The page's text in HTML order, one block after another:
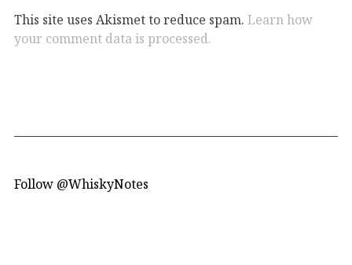
This site uses Akismet to reduce spam. Learn how
your comment data is processed.
Follow @WhiskyNotes